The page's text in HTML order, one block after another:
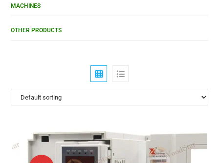
MACHINES
OTHER PRODUCTS